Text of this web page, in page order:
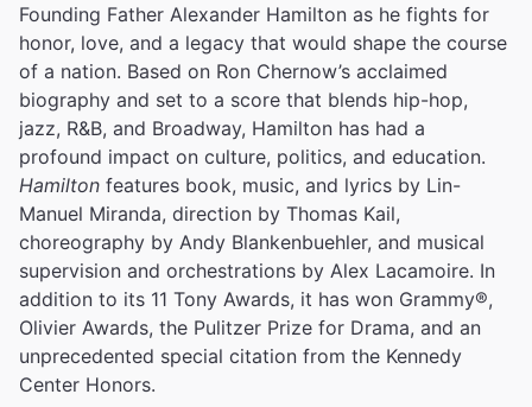
Founding Father Alexander Hamilton as he fights for
honor, love, and a legacy that would shape the course
of a nation. Based on Ron Chernow’s acclaimed
biography and set to a score that blends hip-hop,
jazz, R&B, and Broadway, Hamilton has had a
profound impact on culture, politics, and education.
Hamilton features book, music, and lyrics by Lin-
Manuel Miranda, direction by Thomas Kail,
choreography by Andy Blankenbuehler, and musical
supervision and orchestrations by Alex Lacamoire. In
addition to its 11 Tony Awards, it has won Grammy®,
Olivier Awards, the Pulitzer Prize for Drama, and an
unprecedented special citation from the Kennedy
Center Honors.